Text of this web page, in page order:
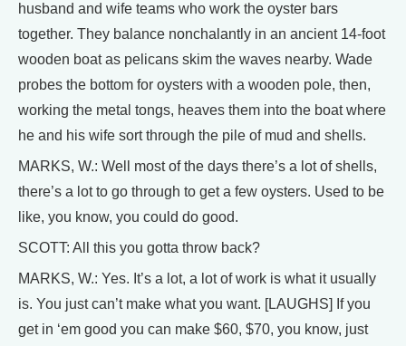
husband and wife teams who work the oyster bars
together. They balance nonchalantly in an ancient 14-foot
wooden boat as pelicans skim the waves nearby. Wade
probes the bottom for oysters with a wooden pole, then,
working the metal tongs, heaves them into the boat where
he and his wife sort through the pile of mud and shells.
MARKS, W.: Well most of the days there’s a lot of shells,
there’s a lot to go through to get a few oysters. Used to be
like, you know, you could do good.
SCOTT: All this you gotta throw back?
MARKS, W.: Yes. It’s a lot, a lot of work is what it usually
is. You just can’t make what you want. [LAUGHS] If you
get in ‘em good you can make $60, $70, you know, just